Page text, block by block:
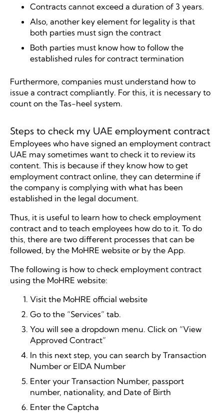
Contracts cannot exceed a duration of 3 years.
Also, another key element for legality is that
both parties must sign the contract
Both parties must know how to follow the
established rules for contract termination
Furthermore, companies must understand how to
issue a contract compliantly. For this, it is necessary to
count on the Tas-heel system.
Steps to check my UAE employment contract
Employees who have signed an employment contract
UAE may sometimes want to check it to review its
content. This is because if they know how to get
employment contract online, they can determine if
the company is complying with what has been
established in the legal document.
Thus, it is useful to learn how to check employment
contract and to teach employees how do to it. To do
this, there are two different processes that can be
followed, by the MoHRE website or by the App.
The following is how to check employment contract
using the MoHRE website:
Visit the MoHRE official website
Go to the “Services” tab.
You will see a dropdown menu. Click on “View
Approved Contract”
In this next step, you can search by Transaction
Number or EIDA Number
Enter your Transaction Number, passport
number, nationality, and Date of Birth
Enter the Captcha